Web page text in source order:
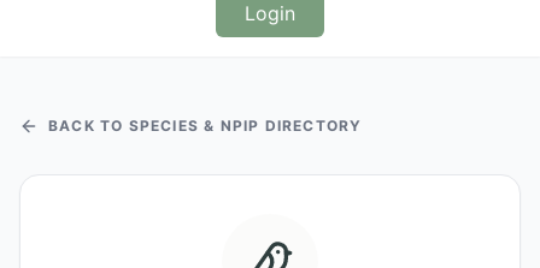
Login
BACK TO SPECIES & NPIP DIRECTORY